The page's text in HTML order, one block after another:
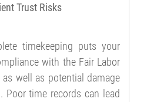
Trust Risks
timekeeping puts your
with the Fair Labor
as well as potential damage
Poor time records can lead